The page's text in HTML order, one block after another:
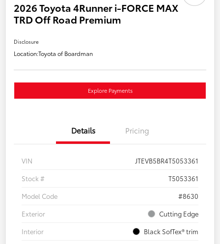
2026 Toyota 4Runner i-FORCE MAX
TRD Off Road Premium
Disclosure
Location:Toyota of Boardman
Explore Payments
Details Pricing
VIN
JTEVB5BR4T5053361
Stock #
T5053361
Model Code
#8630
Exterior
Cutting Edge
Interior
Black SofTex® trim